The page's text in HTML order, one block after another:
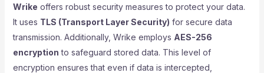
Wrike offers robust security measures to protect your data.
It uses TLS (Transport Layer Security) for secure data
transmission. Additionally, Wrike employs AES-256
encryption to safeguard stored data. This level of
encryption ensures that even if data is intercepted,